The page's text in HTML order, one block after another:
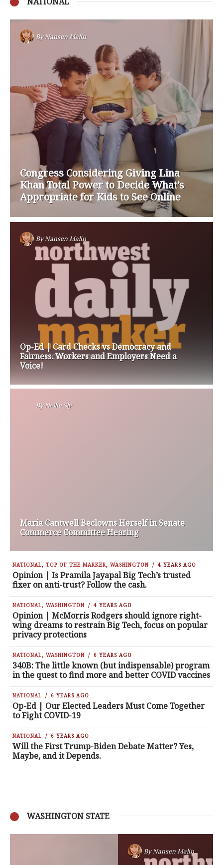
ByNansen Malin
Congress Considering Giving Lina
Khan Total Power to Decide What’s
Appropriate for Kids to See Online
ByNansen Malin
Op-Ed | Card Checks vs Democracy and
Fairness. Workers and Employers Need a
Voice!
ByNellie Sly
Maria Cantwell Beclowns Herself in Senate
Commerce Committee Hearing
NATIONAL, TOP OF THE MARKER, WASHINGTON 4 YEARS AGO
Opinion | Is Pramila Jayapal Big Tech’s trusted
fixer on anti-trust? Follow the cash.
NATIONAL, WASHINGTON 4 YEARS AGO
Opinion | McMorris Rodgers should ignore right-
wing dreams to restrain Big Tech, focus on popular
privacy protections
NATIONAL, WASHINGTON 6 YEARS AGO
340B: The little known (but indispensable) program
in the quest to find more and better COVID vaccines
NATIONAL 6 YEARS AGO
Op-Ed | Our Elected Leaders Must Come Together
to Fight COVID-19
NATIONAL 6 YEARS AGO
Will the First Trump-Biden Debate Matter? Yes,
Maybe, and it Depends.
WASHINGTON STATE